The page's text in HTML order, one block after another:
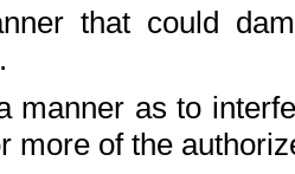
that could
manner as to
more of the